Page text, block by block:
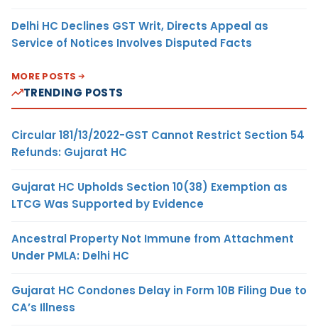
Delhi HC Declines GST Writ, Directs Appeal as
Service of Notices Involves Disputed Facts
MORE POSTS
TRENDING POSTS
Circular 181/13/2022-GST Cannot Restrict Section 54
Refunds: Gujarat HC
Gujarat HC Upholds Section 10(38) Exemption as
LTCG Was Supported by Evidence
Ancestral Property Not Immune from Attachment
Under PMLA: Delhi HC
Gujarat HC Condones Delay in Form 10B Filing Due to
CA’s Illness